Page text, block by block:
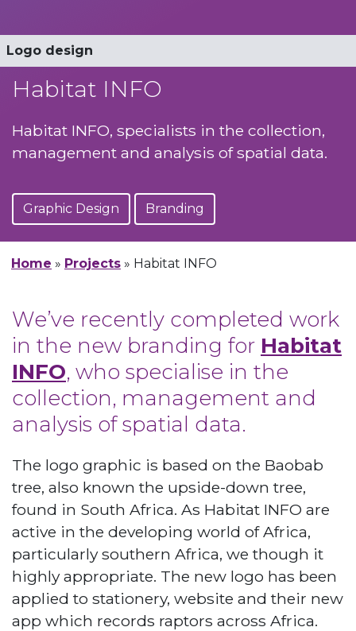
Stationery
Logo design
Logo design
Business Cards
Habitat INFO
Habitat INFO, specialists in the collection,
management and analysis of spatial data.
Graphic Design Branding
Home » Projects » Habitat INFO
We’ve recently completed work
in the new branding for Habitat
INFO, who specialise in the
collection, management and
analysis of spatial data.
The logo graphic is based on the Baobab
tree, also known the upside-down tree,
found in South Africa. As Habitat INFO are
active in the developing world of Africa,
particularly southern Africa, we though it
highly appropriate. The new logo has been
applied to stationery, website and their new
app which records raptors across Africa.